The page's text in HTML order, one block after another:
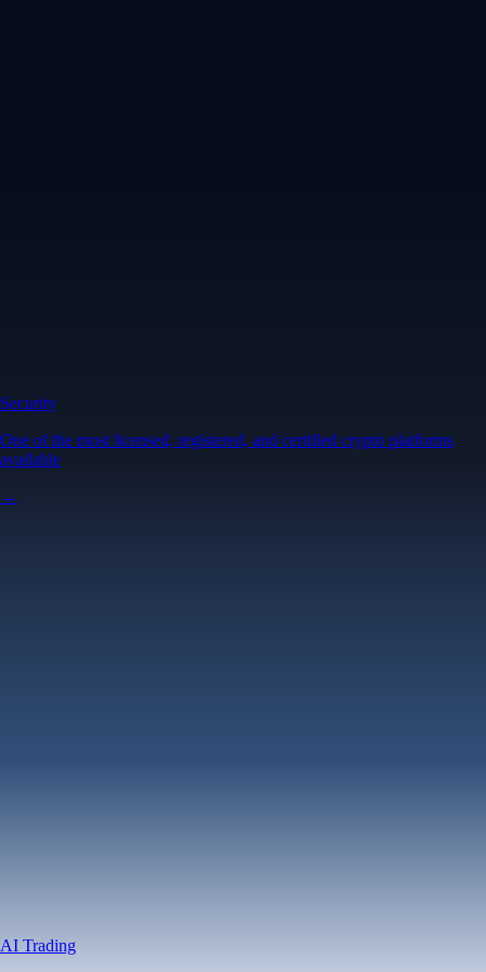
Security
One of the most licensed, registered, and certified crypto platforms
available
→
AI Trading